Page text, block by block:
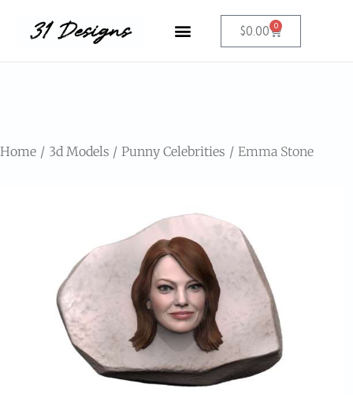
$0.00 0
Home 3d Models Punny Celebrities Emma Stone